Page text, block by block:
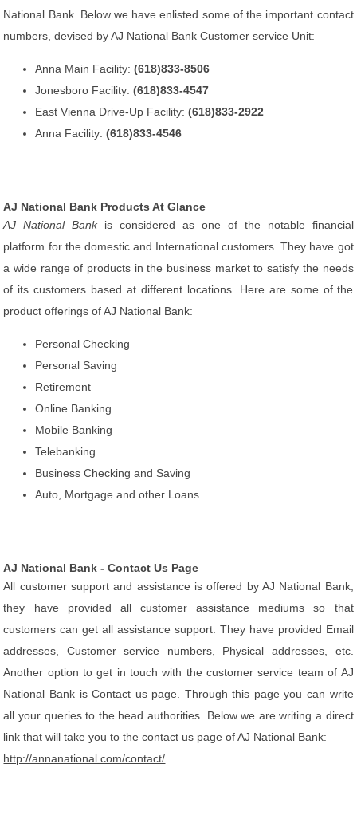
National Bank. Below we have enlisted some of the important contact
numbers, devised by AJ National Bank Customer service Unit:
Anna Main Facility:(618)833-8506
Jonesboro Facility:(618)833-4547
East Vienna Drive-Up Facility:(618)833-2922
Anna Facility:(618)833-4546
AJ National Bank Products At Glance
AJ National Bankis considered as one of the notable financial
platform for the domestic and International customers. They have got
a wide range of products in the business market to satisfy the needs
of its customers based at different locations. Here are some of the
product offerings of AJ National Bank:
Personal Checking
Personal Saving
Retirement
Online Banking
Mobile Banking
Telebanking
Business Checking and Saving
Auto, Mortgage and other Loans
AJ National Bank - Contact Us Page
All customer support and assistance is offered by AJ National Bank,
they have provided all customer assistance mediums so that
customers can get all assistance support. They have provided Email
addresses, Customer service numbers, Physical addresses, etc.
Another option to get in touch with the customer service team of AJ
National Bank is Contact us page. Through this page you can write
all your queries to the head authorities. Below we are writing a direct
link that will take you to the contact us page of AJ National Bank:
http://annanational.com/contact/